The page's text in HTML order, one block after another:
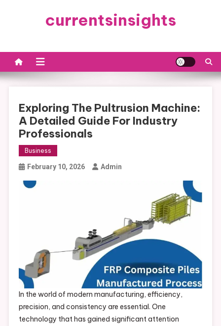
currentsinsights
Exploring The Pultrusion Machine:
A Detailed Guide For Industry
Professionals
Business
February 10, 2026 Admin
In the world of modern manufacturing, efficiency,
precision, and consistency are essential. One
technology that has gained significant attention